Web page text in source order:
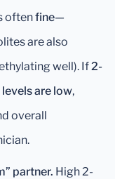
oftenfine—
are also
well). If2-
are low,
overall
partner. High 2-